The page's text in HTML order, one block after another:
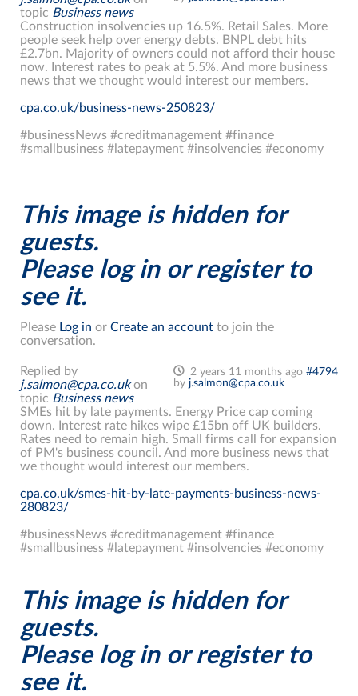
topic Business news
Construction insolvencies up 16.5%. Retail Sales. More
people seek help over energy debts. BNPL debt hits
£2.7bn. Majority of owners could not afford their house
now. Interest rates to peak at 5.5%. And more business
news that we thought would interest our members.
cpa.co.uk/business-news-250823/
#businessNews #creditmanagement #finance
#smallbusiness #latepayment #insolvencies #economy
This image is hidden for
guests.
Please log in or register to
see it.
Please Log in or Create an account to join the
conversation.
2 years 11 months ago #4794
by j.salmon@cpa.co.uk
Replied by
j.salmon@cpa.co.ukon
topic Business news
SMEs hit by late payments. Energy Price cap coming
down. Interest rate hikes wipe £15bn off UK builders.
Rates need to remain high. Small firms call for expansion
of PM's business council. And more business news that
we thought would interest our members.
cpa.co.uk/smes-hit-by-late-payments-business-news-
280823/
#businessNews #creditmanagement #finance
#smallbusiness #latepayment #insolvencies #economy
This image is hidden for
guests.
Please log in or register to
see it.